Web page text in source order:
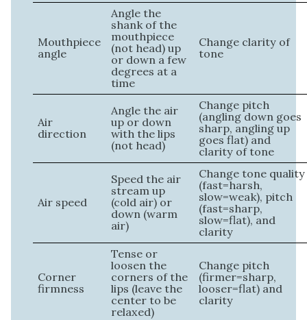
Mouthpiece
angle
Angle the
shank of the
mouthpiece
(not head) up
or down a few
degrees at a
time
Change clarity of
tone
Air
direction
Angle the air
up or down
with the lips
(not head)
Change pitch
(angling down goes
sharp, angling up
goes flat) and
clarity of tone
Air speed
Speed the air
stream up
(cold air) or
down (warm
air)
Change tone quality
(fast=harsh,
slow=weak), pitch
(fast=sharp,
slow=flat), and
clarity
Corner
firmness
Tense or
loosen the
corners of the
lips (leave the
center to be
relaxed)
Change pitch
(firmer=sharp,
looser=flat) and
clarity